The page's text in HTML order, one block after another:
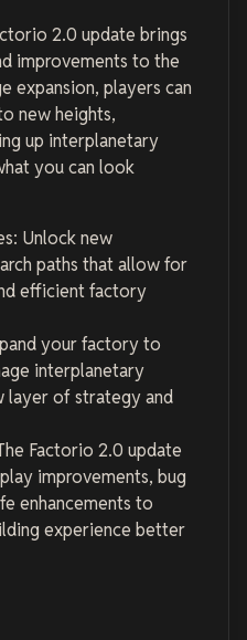
2.0 update brings
improvements to the
expansion, players can
new heights,
up interplanetary
you can look
Unlock new
paths that allow for
efficient factory
your factory to
interplanetary
layer of strategy and
Factorio 2.0 update
improvements, bug
enhancements to
experience better